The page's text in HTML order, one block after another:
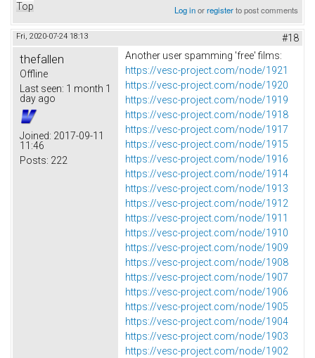
Top Log inorregisterto post comments
Fri, 2020-07-24 18:13 #18
thefallen
Offline
Last seen: 1 month 1
day ago
Joined: 2017-09-11
11:46
Posts: 222
Another user spamming 'free' films:
https://vesc-project.com/node/1921
https://vesc-project.com/node/1920
https://vesc-project.com/node/1919
https://vesc-project.com/node/1918
https://vesc-project.com/node/1917
https://vesc-project.com/node/1915
https://vesc-project.com/node/1916
https://vesc-project.com/node/1914
https://vesc-project.com/node/1913
https://vesc-project.com/node/1912
https://vesc-project.com/node/1911
https://vesc-project.com/node/1910
https://vesc-project.com/node/1909
https://vesc-project.com/node/1908
https://vesc-project.com/node/1907
https://vesc-project.com/node/1906
https://vesc-project.com/node/1905
https://vesc-project.com/node/1904
https://vesc-project.com/node/1903
https://vesc-project.com/node/1902